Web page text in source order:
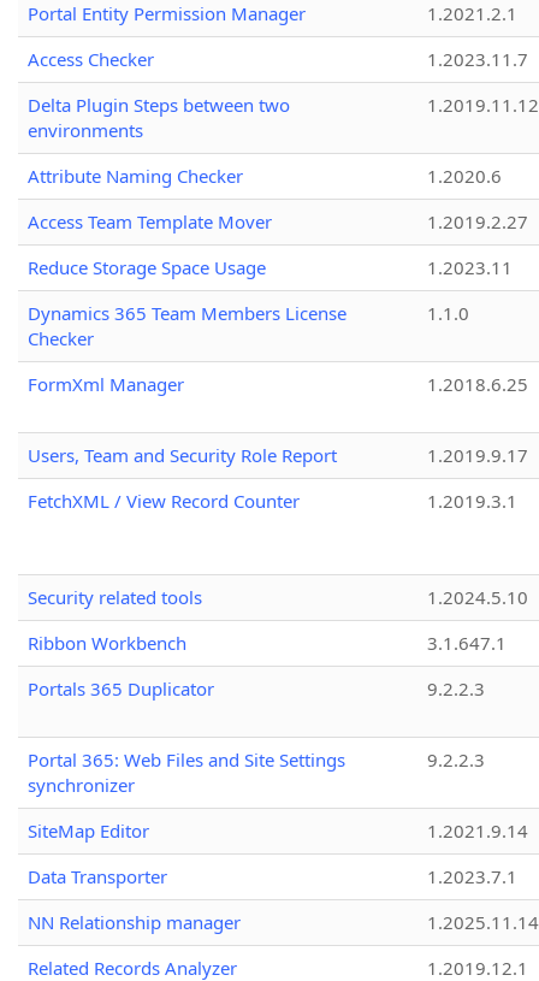
Portal Entity Permission Manager
1.2021.2.1
Access Checker
1.2023.11.7
Delta Plugin Steps between two
environments
1.2019.11.12
Attribute Naming Checker
1.2020.6
Access Team Template Mover
1.2019.2.27
Reduce Storage Space Usage
1.2023.11
Dynamics 365 Team Members License
Checker
1.1.0
FormXml Manager 1.2018.6.25
Users, Team and Security Role Report
1.2019.9.17
FetchXML / View Record Counter
1.2019.3.1
Security related tools
1.2024.5.10
Ribbon Workbench
3.1.647.1
Portals 365 Duplicator
9.2.2.3
Portal 365: Web Files and Site Settings
synchronizer
9.2.2.3
SiteMap Editor
1.2021.9.14
Data Transporter
1.2023.7.1
NN Relationship manager
1.2025.11.14
Related Records Analyzer
1.2019.12.1